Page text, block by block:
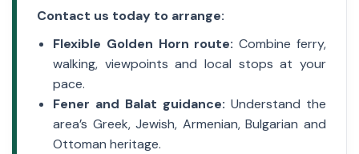
Contact us today to arrange:
Flexible Golden Horn route: Combine ferry,
walking, viewpoints and local stops at your
pace.
Fener and Balat guidance: Understand the
area’s Greek, Jewish, Armenian, Bulgarian and
Ottoman heritage.